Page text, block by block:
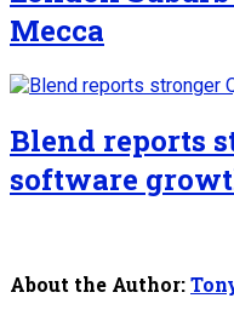
Mecca
Blend reports
software
About the Author: